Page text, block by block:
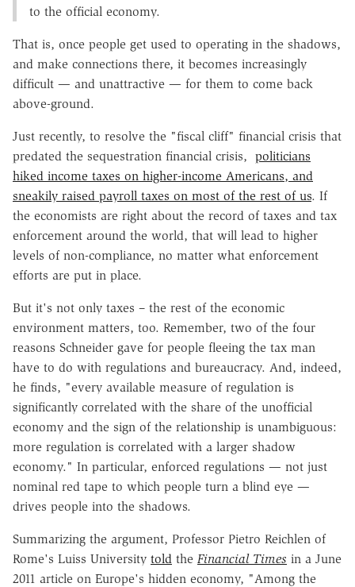
to the official economy.
That is, once people get used to operating in the shadows,
and make connections there, it becomes increasingly
difficult — and unattractive — for them to come back
above-ground.
Just recently, to resolve the "fiscal cliff" financial crisis that
predated the sequestration financial crisis, politicians
hiked income taxes on higher-income Americans, and
sneakily raised payroll taxes on most of the rest of us. If
the economists are right about the record of taxes and tax
enforcement around the world, that will lead to higher
levels of non-compliance, no matter what enforcement
efforts are put in place.
But it's not only taxes – the rest of the economic
environment matters, too. Remember, two of the four
reasons Schneider gave for people fleeing the tax man
have to do with regulations and bureaucracy. And, indeed,
he finds, "every available measure of regulation is
significantly correlated with the share of the unofficial
economy and the sign of the relationship is unambiguous:
more regulation is correlated with a larger shadow
economy." In particular, enforced regulations — not just
nominal red tape to which people turn a blind eye —
drives people into the shadows.
Summarizing the argument, Professor Pietro Reichlen of
Rome's Luiss University told the Financial Times in a June
2011 article on Europe's hidden economy, "Among the